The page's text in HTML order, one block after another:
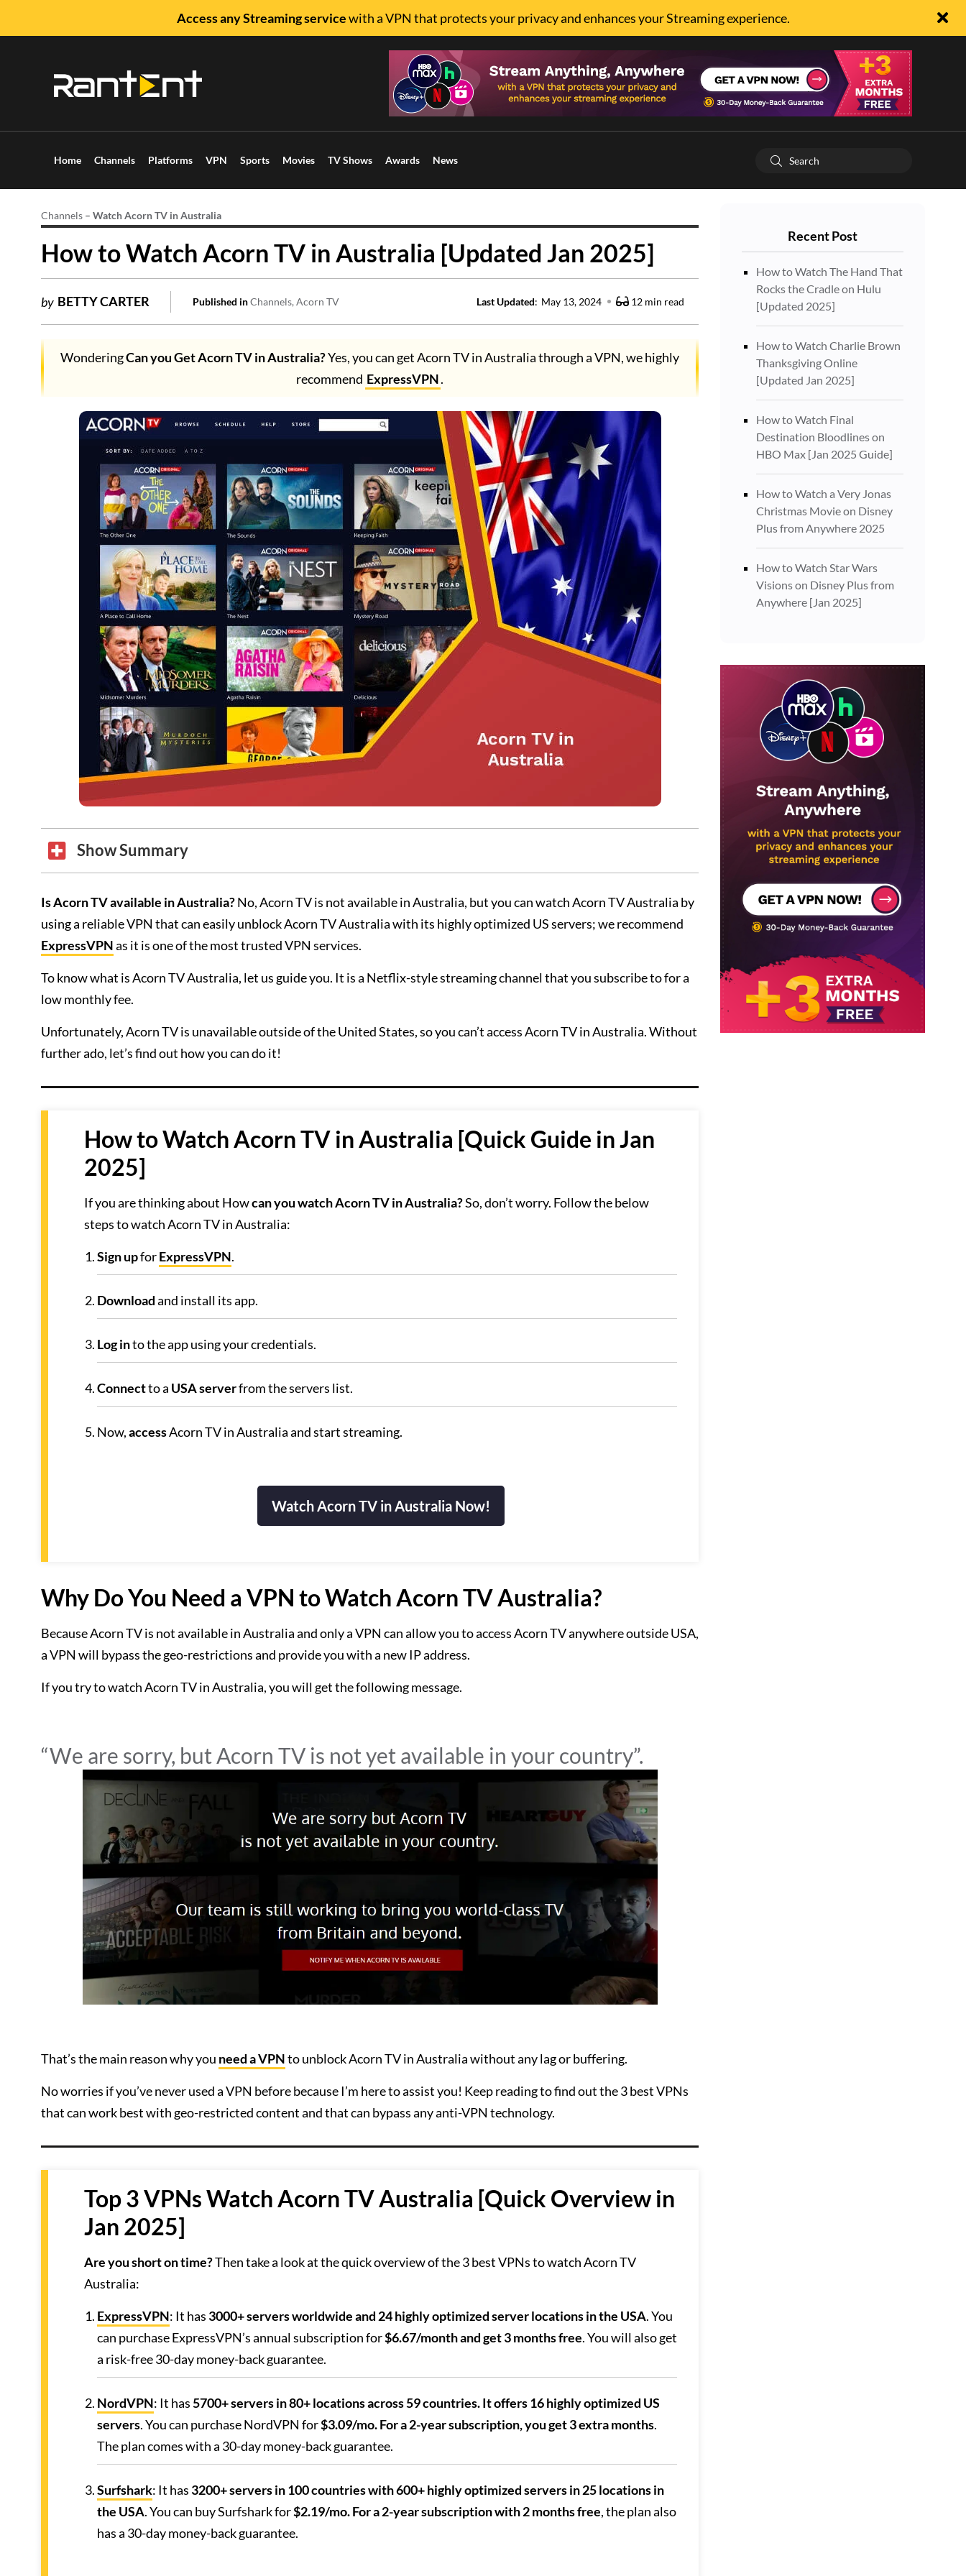
Access any Streaming servicewith a VPN that protects your privacy and enhances your Streaming experience.
Home Channels Platforms VPN Sports Movies TV Shows Awards News
Channels – Watch Acorn TV in Australia
How to Watch Acorn TV in Australia [Updated Jan 2025]
by BETTY CARTER Published inChannels Acorn TV Last Updated: May 13, 2024 12 min read
WonderingCan you Get Acorn TV in Australia?Yes, you can get Acorn TV in Australia through a VPN, we highly
recommend ExpressVPN.
Show Summary
Is Acorn TV available in Australia?No, Acorn TV is not available in Australia, but you can watch Acorn TV Australia by
using a reliable VPN that can easily unblock Acorn TV Australia with its highly optimized US servers; we recommend
ExpressVPNas it is one of the most trusted VPN services.
To know what is Acorn TV Australia, let us guide you. It is a Netflix-style streaming channel that you subscribe to for a
low monthly fee.
Unfortunately, Acorn TV is unavailable outside of the United States, so you can’t access Acorn TV in Australia. Without
further ado, let’s find out how you can do it!
How to Watch Acorn TV in Australia [Quick Guide in Jan
2025]
If you are thinking about Howcan you watch Acorn TV in Australia?So, don’t worry. Follow the below
steps to watch Acorn TV in Australia:
Sign upforExpressVPN.
Downloadand install its app.
Log into the app using your credentials.
Connectto a USA serverfrom the servers list.
Now,accessAcorn TV in Australia and start streaming.
Watch Acorn TV in Australia Now!
Why Do You Need a VPN to Watch Acorn TV Australia?
Because Acorn TV is not available in Australia and only a VPN can allow you to access Acorn TV anywhere outside USA,
a VPN will bypass the geo-restrictions and provide you with a new IP address.
If you try to watch Acorn TV in Australia, you will get the following message.
“We are sorry, but Acorn TV is not yet available in your country”.
That’s the main reason why you need a VPNto unblock Acorn TV in Australia without any lag or buffering.
No worries if you’ve never used a VPN before because I’m here to assist you! Keep reading to find out the 3 best VPNs
that can work best with geo-restricted content and that can bypass any anti-VPN technology.
Top 3 VPNs Watch Acorn TV Australia [Quick Overview in
Jan 2025]
Are you short on time?Then take a look at the quick overview of the 3 best VPNs to watch Acorn TV
Australia:
ExpressVPN: It has 3000+ servers worldwide and 24 highly optimized server locations in the USA. You
can purchase ExpressVPN’s annual subscription for$6.67/month and get 3 months free. You will also get
a risk-free 30-day money-back guarantee.
NordVPN: It has5700+ servers in 80+ locations across 59 countries. It offers 16 highly optimized US
servers. You can purchase NordVPN for$3.09/mo. For a 2-year subscription, you get 3 extra months.
The plan comes with a 30-day money-back guarantee.
Surfshark: It has 3200+ servers in 100 countries with 600+ highly optimized servers in 25 locations in
the USA. You can buy Surfshark for$2.19/mo. For a 2-year subscription with 2 months free, the plan also
has a 30-day money-back guarantee.
Recent Post
How to Watch The Hand That
Rocks the Cradle on Hulu
[Updated 2025]
How to Watch Charlie Brown
Thanksgiving Online
[Updated Jan 2025]
How to Watch Final
Destination Bloodlines on
HBO Max [Jan 2025 Guide]
How to Watch a Very Jonas
Christmas Movie on Disney
Plus from Anywhere 2025
How to Watch Star Wars
Visions on Disney Plus from
Anywhere [Jan 2025]